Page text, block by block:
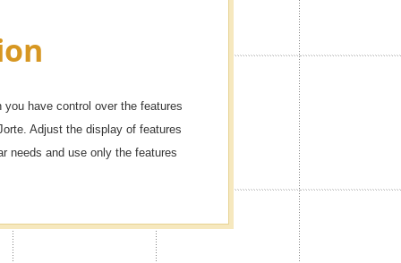
have control over the features
Adjust the display of features
needs and use only the features